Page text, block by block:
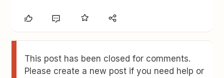
This post has been closed for comments.
Please create a new post if you need help or